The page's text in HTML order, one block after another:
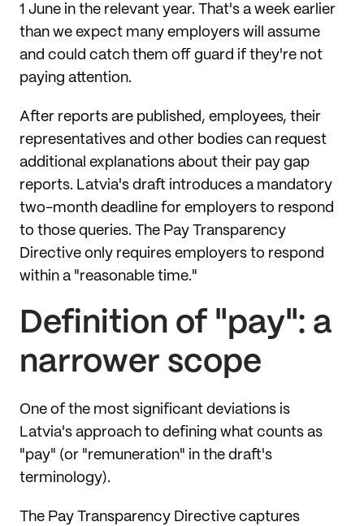
1 June in the relevant year. That's a week earlier
than we expect many employers will assume
and could catch them off guard if they're not
paying attention.
After reports are published, employees, their
representatives and other bodies can request
additional explanations about their pay gap
reports. Latvia's draft introduces a mandatory
two-month deadline for employers to respond
to those queries. The Pay Transparency
Directive only requires employers to respond
within a "reasonable time."
Definition of "pay": a
narrower scope
One of the most significant deviations is
Latvia's approach to defining what counts as
"pay" (or "remuneration" in the draft's
terminology).
The Pay Transparency Directive captures